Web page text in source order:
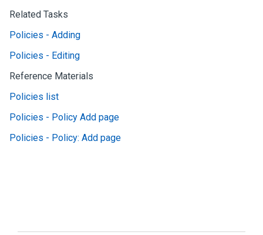
Related Tasks
Policies - Adding
Policies - Editing
Reference Materials
Policies list
Policies - Policy Add page
Policies - Policy: Add page